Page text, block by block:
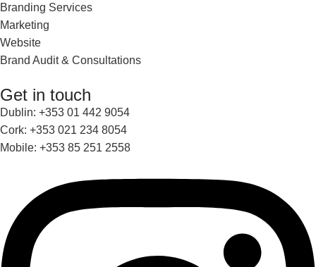
Branding Services
Marketing
Website
Brand Audit & Consultations
Get in touch
Dublin: +353 01 442 9054
Cork: +353 021 234 8054
Mobile: +353 85 251 2558